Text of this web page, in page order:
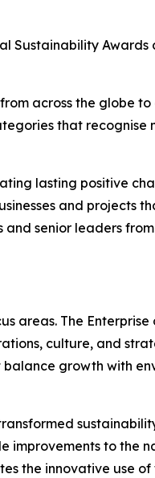
Sustainability Awards
across the globe
that recognise
lasting positive
and projects
senior leaders
areas. The Enterprise
culture, and
growth with
improvements to the
the innovative use